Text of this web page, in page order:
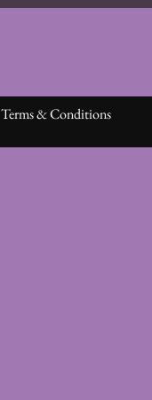
Terms & Conditions